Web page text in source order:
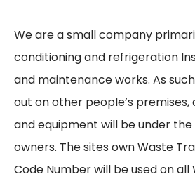
We are a small company
conditioning and refrigeration
and maintenance works. As
out on other people’s
and equipment will be under
owners. The sites own Waste
Code Number will be used on